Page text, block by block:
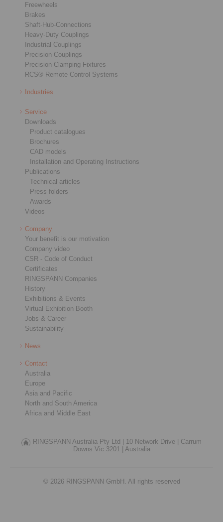
Freewheels
Brakes
Shaft-Hub-Connections
Heavy-Duty Couplings
Industrial Couplings
Precision Couplings
Precision Clamping Fixtures
RCS® Remote Control Systems
Industries
Service
Downloads
Product catalogues
Brochures
CAD models
Installation and Operating Instructions
Publications
Technical articles
Press folders
Awards
Videos
Company
Your benefit is our motivation
Company video
CSR - Code of Conduct
Certificates
RINGSPANN Companies
History
Exhibitions & Events
Virtual Exhibition Booth
Jobs & Career
Sustainability
News
Contact
Australia
Europe
Asia and Pacific
North and South America
Africa and Middle East
RINGSPANN Australia Pty Ltd | 10 Network Drive |
Carrum
Downs Vic 3201 |
Australia
© 2026 RINGSPANN GmbH. All rights reserved